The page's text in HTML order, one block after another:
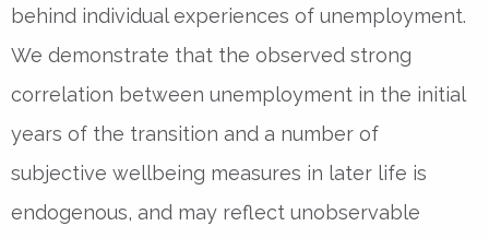
behind individual experiences of unemployment.
We demonstrate that the observed strong
correlation between unemployment in the initial
years of the transition and a number of
subjective wellbeing measures in later life is
endogenous, and may reflect unobservable